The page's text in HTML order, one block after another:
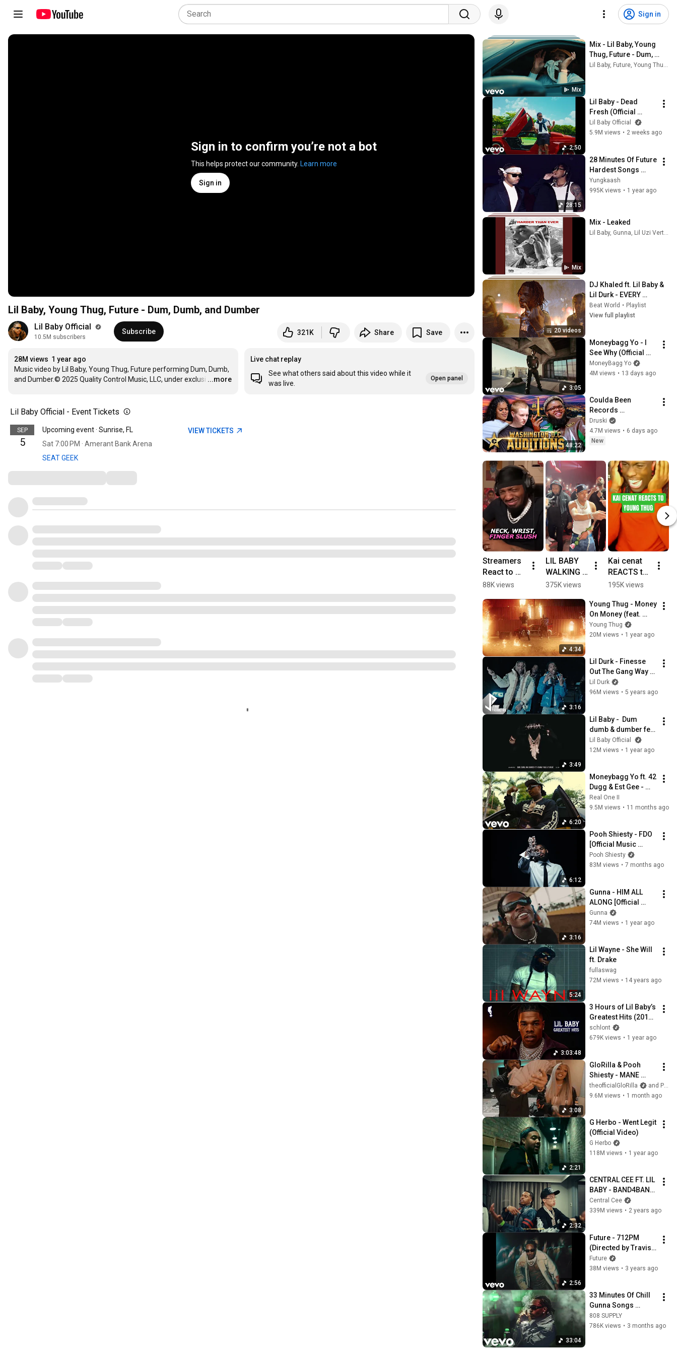
Sign in
Sign in to confirm you’re not a bot
This helps protect our community. Learn more
Sign in
Lil Baby, Young Thug, Future - Dum, Dumb, and Dumber
Lil Baby Official
10.5M subscribers
Subscribe 321K Share Save
28M views 1 year ago
Music video by Lil Baby, Young Thug, Future performing Dum, Dumb,
and Dumber.© 2025 Quality Control Music, LLC, under exclusi …
...more
Live chat replay
See what others said about this video while it
was live.
Open panel
Lil Baby Official - Event Tickets
SEP
5
Upcoming event · Sunrise, FL
Sat 7:00 PM · Amerant Bank Arena
SEAT GEEK
VIEW TICKETS
Mix
Mix - Lil Baby, Young
Thug, Future - Dum,
Dumb, and Dumber
Lil Baby, Future, Young Thug, and more
2:50
Lil Baby - Dead
Fresh (Official
Video)
Lil Baby Official
5.9M views • 2 weeks ago
28:15
28 Minutes Of Future
Hardest Songs
(SEAMLESS
TRANSITIONS)
Yungkaash
995K views • 1 year ago
Mix
Mix - Leaked
Lil Baby, Gunna, Lil Uzi Vert, and more
20 videos
DJ Khaled ft. Lil Baby &
Lil Durk - EVERY
CHANCE I GET
Beat World • Playlist
View full playlist
3:05
Moneybagg Yo - I
See Why (Official
Video)
MoneyBagg Yo
4M views • 13 days ago
48:22
Coulda Been
Records
WASHINGTON D.C.
Auditions hosted by
Druski
Druski
4.7M views • 6 days ago
New
Streamers
React to
Young
New Verse
#youngthu
g #rap
88K views
LIL BABY
WALKING
PASS ME
CONCERT
🤩 #fyp
#lilbaby
#dayinmyli
fe
375K views
Kai cenat
REACTS to
young thug
baby's
album
#shorts
195K views
4:34
Young Thug - Money
On Money (feat.
Future) [Official
Video]
Young Thug
20M views • 1 year ago
3:16
Lil Durk - Finesse
Out The Gang Way
feat. Lil Baby
(Official Music
Lil Durk
96M views • 5 years ago
3:49
Lil Baby -  Dum
dumb & dumber feat
Young Thug &
Future (Official
Lil Baby Official
12M views • 1 year ago
6:20
Moneybagg Yo ft. 42
Dugg & Est Gee -
Still Active [Music
Video]
Real One II
9.5M views • 11 months ago
6:12
Pooh Shiesty - FDO
[Official Music
Video]
Pooh Shiesty
83M views • 7 months ago
3:16
Gunna - HIM ALL
ALONG [Official
Video]
Gunna
74M views • 1 year ago
5:24
Lil Wayne - She Will
ft. Drake
fullaswag
72M views • 14 years ago
3:03:48
3 Hours of Lil Baby’s
Greatest Hits (2017-
2026)
schlont
679K views • 1 year ago
3:08
GloRilla & Pooh
Shiesty - MANE
(Official Visual)
theofficialGloRilla
and Pooh Shiesty
9.6M views • 1 month ago
2:21
G Herbo - Went Legit
(Official Video)
G Herbo
118M views • 1 year ago
2:32
CENTRAL CEE FT. LIL
BABY - BAND4BAND
(MUSIC VIDEO)
Central Cee
339M views • 2 years ago
2:56
Future - 712PM
(Directed by Travis
Scott) (Official
Music Video)
Future
38M views • 3 years ago
33:04
33 Minutes Of Chill
Gunna Songs
(SEAMLESS
TRANSITIONS)
808 SUPPLY
786K views • 3 months ago